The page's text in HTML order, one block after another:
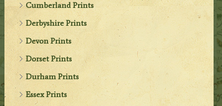
Cumberland Prints
Derbyshire Prints
Devon Prints
Dorset Prints
Durham Prints
Essex Prints